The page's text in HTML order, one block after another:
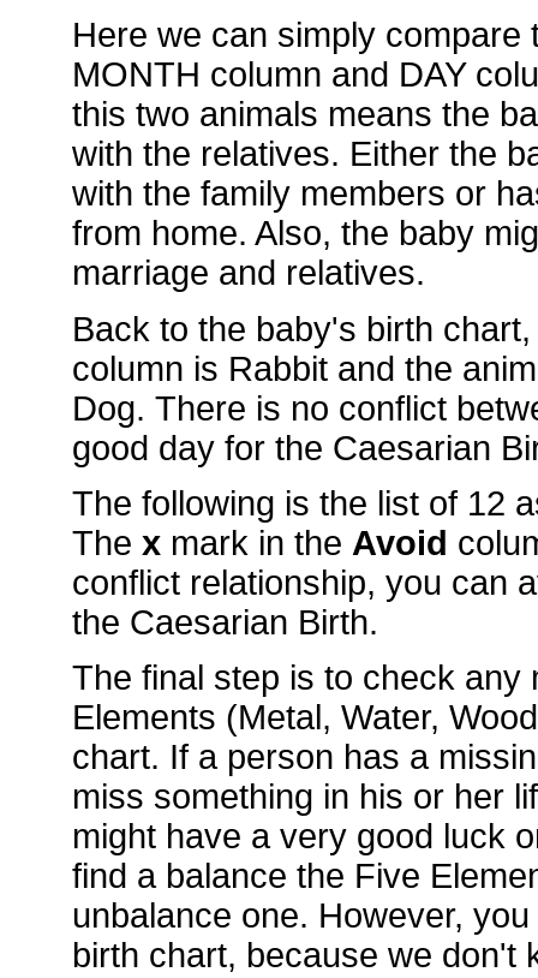
Here we can simply compare
MONTH column and DAY
this two animals means the
with the relatives. Either the
with the family members or
from home. Also, the baby
marriage and relatives.
Back to the baby's birth
column is Rabbit and the
Dog. There is no conflict
good day for the Caesarian
The following is the list of 12
The xmark in the Avoid
conflict relationship, you can
the Caesarian Birth.
The final step is to check any
Elements (Metal, Water,
chart. If a person has a
miss something in his or her
might have a very good luck
find a balance the Five
unbalance one. However,
birth chart, because we don't